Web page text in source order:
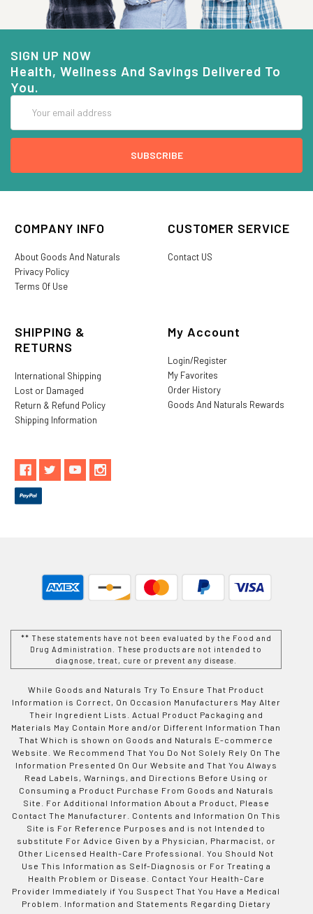
SIGN UP NOW
Health, Wellness And Savings Delivered To
You.
Address
COMPANY INFO
About Goods And Naturals
Privacy Policy
Terms Of Use
CUSTOMER SERVICE
Contact US
SHIPPING &
RETURNS
International Shipping
Lost or Damaged
Return & Refund Policy
Shipping Information
My Account
Login/Register
My Favorites
Order History
Goods And Naturals Rewards
** These statements have not been evaluated by the Food and
Drug Administration. These products are not intended to
diagnose, treat, cure or prevent any disease.
While Goods and Naturals Try To Ensure That Product
Information is Correct, On Occasion Manufacturers May Alter
Their Ingredient Lists. Actual Product Packaging and
Materials May Contain More and/or Different Information Than
That Which is shown on Goods and Naturals E-commerce
Website. We Recommend That You Do Not Solely Rely On The
Information Presented On Our Website and That You Always
Read Labels, Warnings, and Directions Before Using or
Consuming a Product Purchase From Goods and Naturals
Site. For Additional Information About a Product, Please
Contact The Manufacturer. Contents and Information On This
Site is For Reference Purposes and is not Intended to
substitute For Advice Given by a Physician, Pharmacist, or
Other Licensed Health-Care Professional. You Should Not
Use This Information as Self-Diagnosis or For Treating a
Health Problem or Disease. Contact Your Health-Care
Provider Immediately if You Suspect That You Have a Medical
Problem. Information and Statements Regarding Dietary